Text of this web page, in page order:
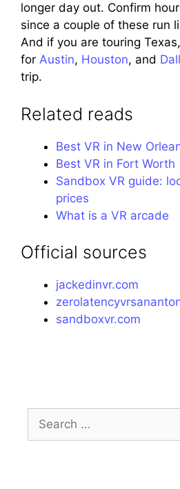
longer day out. Confirm
since a couple of these run
And if you are touring
for Austin, Houston, and
trip.
Related reads
Best VR in New
Best VR in Fort Worth
Sandbox VR guide:
prices
What is a VR arcade
Official sources
jackedinvr.com
sandboxvr.com
for: